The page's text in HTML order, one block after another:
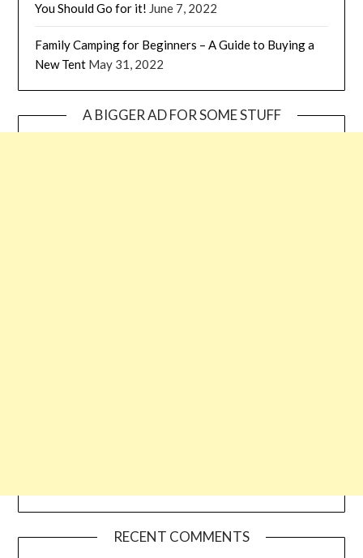
You Should Go for it! June 7, 2022
Family Camping for Beginners – A Guide to Buying a
New Tent May 31, 2022
A BIGGER AD FOR SOME STUFF
RECENT COMMENTS